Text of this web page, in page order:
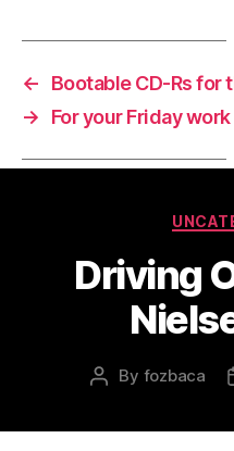
←
Bootable CD-Rs for
→
For your Friday
Driving
Post
By fozbaca